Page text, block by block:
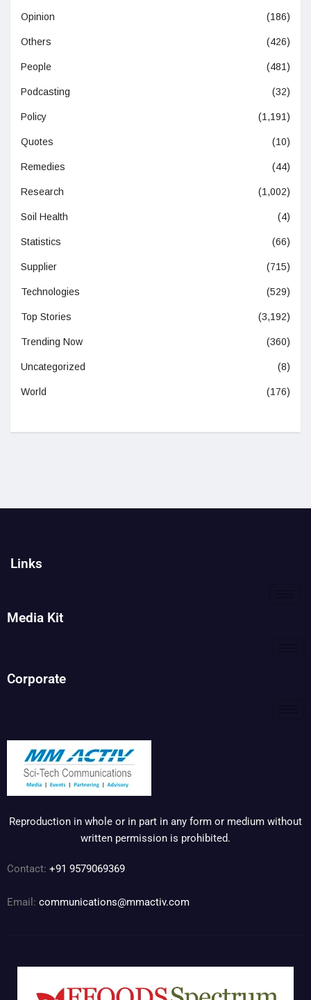
Opinion (186)
Others (426)
People (481)
Podcasting (32)
Policy (1,191)
Quotes (10)
Remedies (44)
Research (1,002)
Soil Health (4)
Statistics (66)
Supplier (715)
Technologies (529)
Top Stories (3,192)
Trending Now (360)
Uncategorized (8)
World (176)
Links
Media Kit
Corporate
Reproduction in whole or in part in any form or medium without
written permission is prohibited.
Contact: +91 9579069369
Email: communications@mmactiv.com